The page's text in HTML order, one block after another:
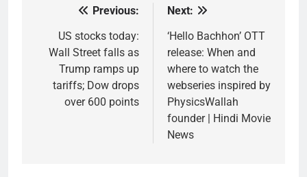
navigation
Previous:
US stocks today:
Wall Street falls as
Trump ramps up
tariffs; Dow drops
over 600 points
Next:
‘Hello Bachhon’ OTT
release: When and
where to watch the
webseries inspired by
PhysicsWallah
founder | Hindi Movie
News